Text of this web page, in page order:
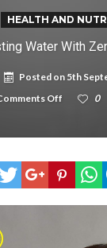
HEALTH AND
Water With
Posted on 5th
Off
Tasting
With
Zerowater
0